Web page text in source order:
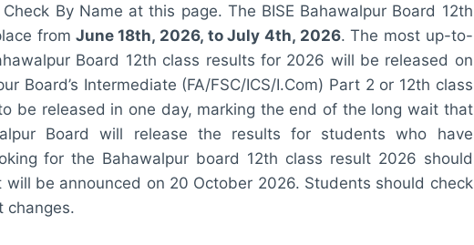
By Name at this page. The BISE Bahawalpur Board 12th
from June 18th, 2026, to July 4th, 2026. The most up-to-
Board 12th class results for 2026 will be released on
Board’s Intermediate (FA/FSC/ICS/I.Com) Part 2 or 12th class
be released in one day, marking the end of the long wait that
Board will release the results for students who have
for the Bahawalpur board 12th class result 2026 should
be announced on 20 October 2026. Students should check
changes.